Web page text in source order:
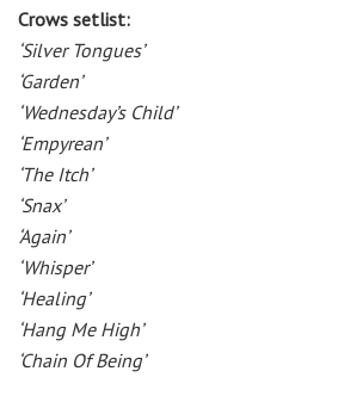
Crows setlist:
‘Silver Tongues’
‘Garden’
‘Wednesday’s Child’
‘Empyrean’
‘The Itch’
‘Snax’
‘Again’
‘Whisper’
‘Healing’
‘Hang Me High’
‘Chain Of Being’